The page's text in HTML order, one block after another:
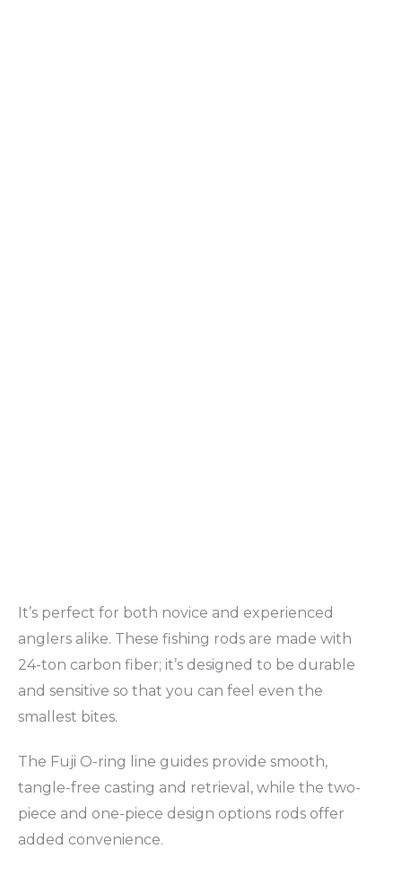
It’s perfect for both novice and experienced
anglers alike. These fishing rods are made with
24-ton carbon fiber; it’s designed to be durable
and sensitive so that you can feel even the
smallest bites.
The Fuji O-ring line guides provide smooth,
tangle-free casting and retrieval, while the two-
piece and one-piece design options rods offer
added convenience.